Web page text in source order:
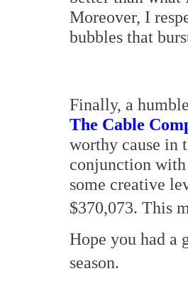
Moreover, I
bubbles that
Finally, a
The Cable
worthy cause in
conjunction
some creative
$370,073. This
Hope you had a
season.